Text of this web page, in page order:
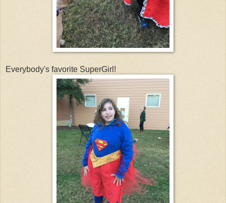
Everybody's favorite SuperGirl!